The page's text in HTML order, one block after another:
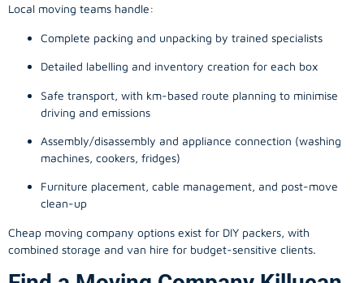
Local moving teams handle:
Complete packing and unpacking by trained specialists
Detailed labelling and inventory creation for each box
Safe transport, with km-based route planning to minimise
driving and emissions
Assembly/disassembly and appliance connection (washing
machines, cookers, fridges)
Furniture placement, cable management, and post-move
clean-up
Cheap moving company options exist for DIY packers, with
combined storage and van hire for budget-sensitive clients.